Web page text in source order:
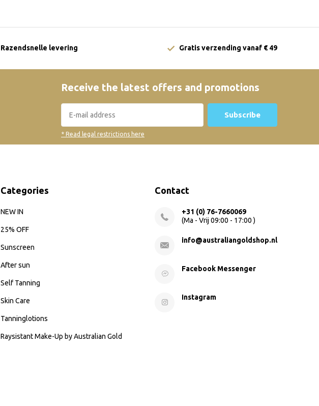
Razendsnelle levering Gratis verzending vanaf € 49
Receive the latest offers and promotions
Subscribe
* Read legal restrictions here
Categories
NEW IN
25% OFF
Sunscreen
After sun
Self Tanning
Skin Care
Tanninglotions
Raysistant Make-Up by Australian Gold
Contact
+31 (0) 76-7660069
(Ma - Vrij 09:00 - 17:00 )
info@australiangoldshop.nl
Facebook Messenger
Instagram